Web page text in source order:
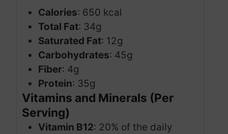
Calories: 650 kcal
Total Fat: 34g
Saturated Fat: 12g
Carbohydrates: 45g
Fiber: 4g
Protein: 35g
Vitamins and Minerals (Per
Serving)
Vitamin B12: 20% of the daily